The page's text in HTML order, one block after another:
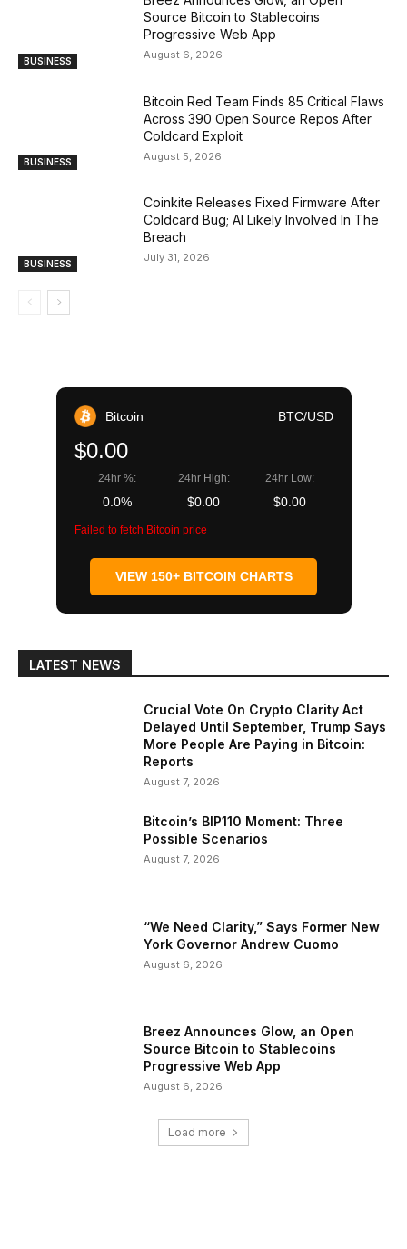
BUSINESS
Source Bitcoin to Stablecoins
Progressive Web App
August 6, 2026
BUSINESS
Bitcoin Red Team Finds 85 Critical Flaws
Across 390 Open Source Repos After
Coldcard Exploit
August 5, 2026
BUSINESS
Coinkite Releases Fixed Firmware After
Coldcard Bug; AI Likely Involved In The
Breach
July 31, 2026
Bitcoin BTC/USD
$0.00
24hr %:
0.0%
24hr High:
$0.00
24hr Low:
$0.00
Failed to fetch Bitcoin price
VIEW 150+ BITCOIN CHARTS
LATEST NEWS
Crucial Vote On Crypto Clarity Act
Delayed Until September, Trump Says
More People Are Paying in Bitcoin:
Reports
August 7, 2026
Bitcoin’s BIP110 Moment: Three
Possible Scenarios
August 7, 2026
“We Need Clarity,” Says Former New
York Governor Andrew Cuomo
August 6, 2026
Breez Announces Glow, an Open
Source Bitcoin to Stablecoins
Progressive Web App
August 6, 2026
Load more